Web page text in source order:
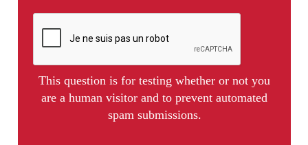
This question is for testing whether or not you
are a human visitor and to prevent automated
spam submissions.